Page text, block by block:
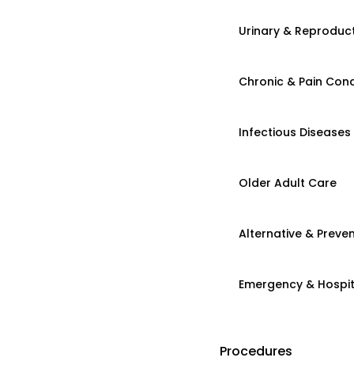
Urinary &
Chronic & Pain
Infectious Diseases
Older Adult Care
Alternative &
Emergency &
Procedures